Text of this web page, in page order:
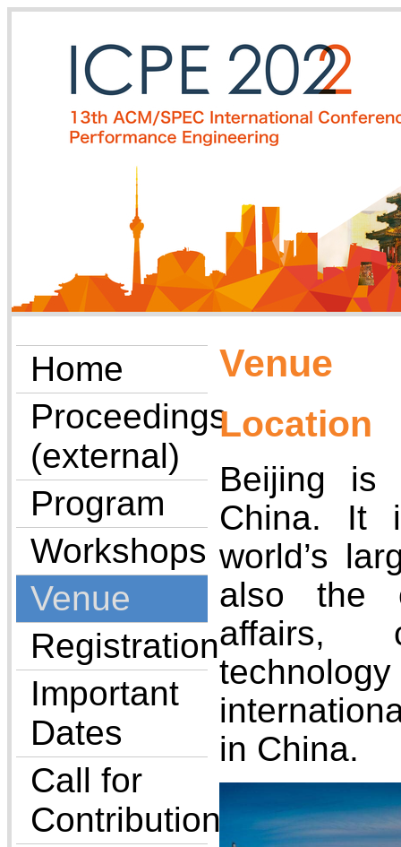
Home
Proceedings
(external)
Program
Workshops
Venue
Registration
Important
Dates
Call for
Contributions
Venue
Location
Beijing is
China. It
world’s
also the
affairs,
in China.